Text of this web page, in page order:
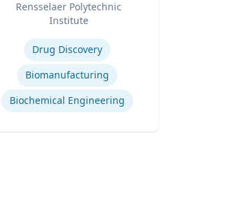
and Biological Engineering
and Biological Sciences
Rensselaer Polytechnic
Institute
Drug Discovery
Biomanufacturing
Biochemical Engineering